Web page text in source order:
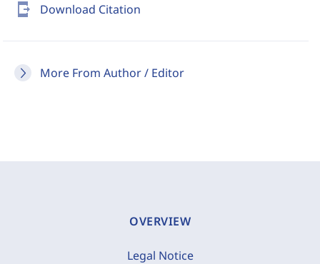
send_to_mobile Download Citation
More From Author / Editor
OVERVIEW
Legal Notice